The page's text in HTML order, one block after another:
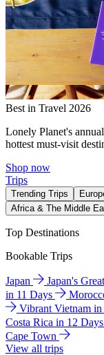
Best in Travel 2026
Lonely Planet's
hottest must-visit
Shop now
Trips
Trending Trips
Africa & The Middle
Top Destinations
Bookable Trips
Japan Japan's
in 11 Days
Vibrant Vietnam
Costa Rica in 12 Days
Cape Town
View all trips